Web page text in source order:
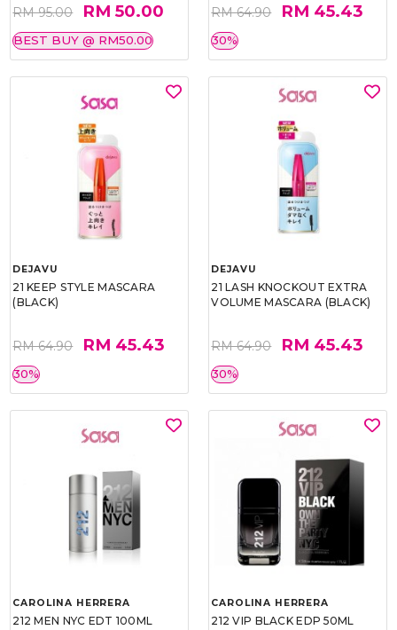
RM 95.00 RM 50.00
BEST BUY @ RM50.00
RM 64.90 RM 45.43
30%
DEJAVU
21 KEEP STYLE MASCARA
(BLACK)
RM 64.90 RM 45.43
30%
DEJAVU
21 LASH KNOCKOUT EXTRA
VOLUME MASCARA (BLACK)
RM 64.90 RM 45.43
30%
CAROLINA HERRERA
212 MEN NYC EDT 100ML
CAROLINA HERRERA
212 VIP BLACK EDP 50ML